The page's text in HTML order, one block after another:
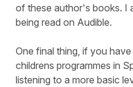
of these author's books. I
being read on Audible.
One final thing, if you
childrens programmes in
listening to a more basic